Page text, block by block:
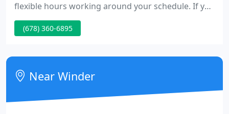
flexible hours working around your schedule. If you
are having computer problems I can troubleshoot
your PC and make any necessary repairs. I can
or add memory, hard drives, or any other
components to your system.
(678) 360-6895
Near Winder